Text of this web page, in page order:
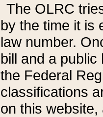
The OLRC
by the time it is
law number.
bill and a
the Federal
classifications
on this